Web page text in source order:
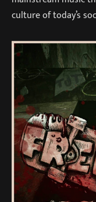
culture of today’s